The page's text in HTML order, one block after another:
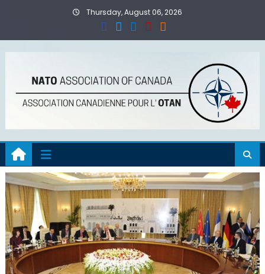
Thursday, August 06, 2026